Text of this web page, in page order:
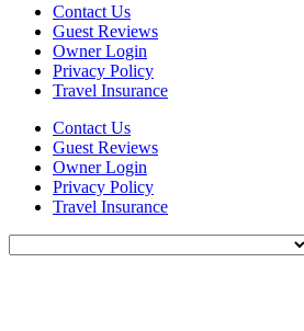
Contact Us
Guest Reviews
Owner Login
Privacy Policy
Travel Insurance
Contact Us
Guest Reviews
Owner Login
Privacy Policy
Travel Insurance